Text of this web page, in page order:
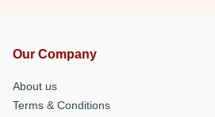
Our Company
About us
Terms & Conditions